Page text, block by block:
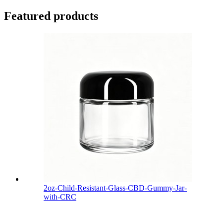
Featured products
2oz-Child-Resistant-Glass-CBD-Gummy-Jar-
with-CRC